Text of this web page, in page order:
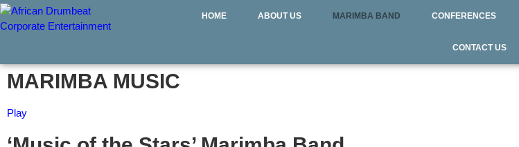
HOME ABOUT US MARIMBA BAND CONFERENCES
CONTACT US
MARIMBA MUSIC
Play